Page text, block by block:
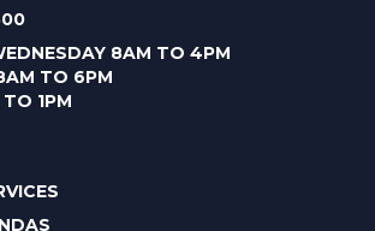
8AM TO 4PM
TO 6PM
1PM